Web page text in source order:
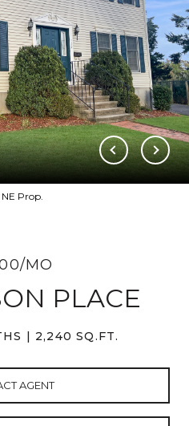
Prop.
MO
PLACE
2,240 SQ.FT.
AGENT